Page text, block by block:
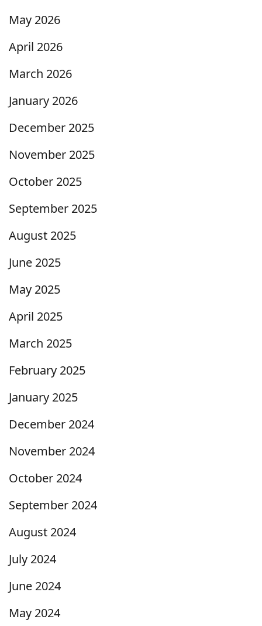
May 2026
April 2026
March 2026
January 2026
December 2025
November 2025
October 2025
September 2025
August 2025
June 2025
May 2025
April 2025
March 2025
February 2025
January 2025
December 2024
November 2024
October 2024
September 2024
August 2024
July 2024
June 2024
May 2024